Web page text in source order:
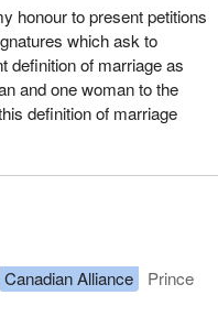
honour to present petitions
which ask to
definition of marriage as
and one woman to the
definition of marriage
Canadian Alliance
Prince